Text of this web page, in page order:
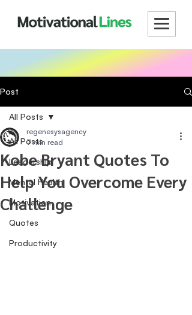
Post
All Posts
Leadership
Mental Health
Motivation
Quotes
Productivity
All Posts
Kobe Bryant Quotes To
Help You Overcome Every
Challenge
regenesysagency
7 min read